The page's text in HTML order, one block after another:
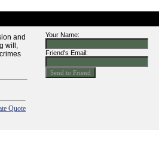
and
will,
Quote
Your Name:
Friend's Email: